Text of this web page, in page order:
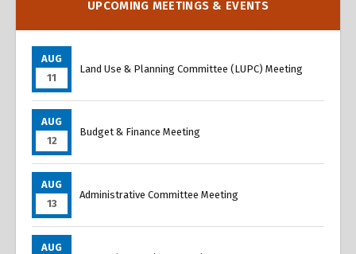
UPCOMING MEETINGS & EVENTS
AUG
11
Land Use & Planning Committee (LUPC) Meeting
AUG
12
Budget & Finance Meeting
AUG
13
Administrative Committee Meeting
AUG